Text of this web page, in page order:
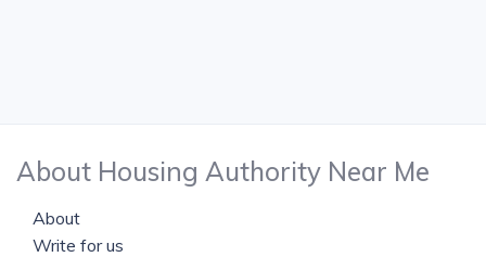
About Housing Authority Near Me
About
Write for us